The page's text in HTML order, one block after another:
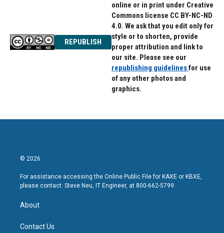
REPUBLISH
online or in print under Creative
Commons license CC BY-NC-ND
4.0. We ask that you edit only for
style or to shorten, provide
proper attribution and link to
our site. Please see our
republishing guidelinesfor use
of any other photos and
graphics.
© 2026
For assistance accessing the Online Public File for KAXE or KBXE,
please contact: Steve Neu, IT Engineer, at 800-662-5799.
About
Contact Us